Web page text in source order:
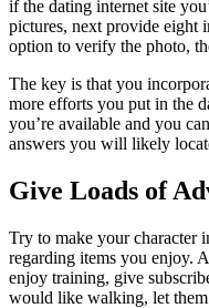
if the dating internet site
pictures, next provide eight
option to verify the photo,
The key is that you
more efforts you put in the
you’re available and you
answers you will likely
Give Loads of
Try to make your character
regarding items you enjoy.
enjoy training, give
would like walking, let